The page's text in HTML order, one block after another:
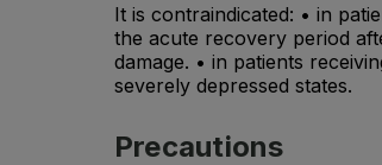
It is contraindicated: • in
the acute recovery period
damage. • in patients
severely depressed states.
Precautions